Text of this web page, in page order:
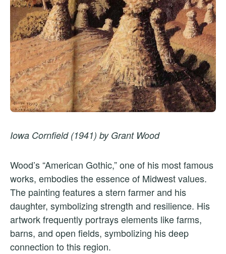
Iowa Cornfield (1941) by Grant Wood
Wood’s “American Gothic,” one of his most famous
works, embodies the essence of Midwest values.
The painting features a stern farmer and his
daughter, symbolizing strength and resilience. His
artwork frequently portrays elements like farms,
barns, and open fields, symbolizing his deep
connection to this region.